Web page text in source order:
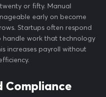
or fifty. Manual
early on become
Startups often respond
work that technology
increases payroll without
Compliance